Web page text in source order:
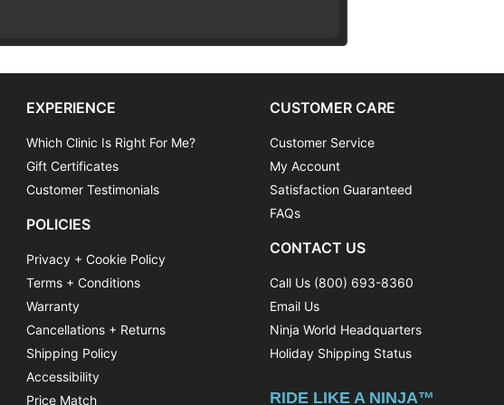
EXPERIENCE
Which Clinic Is Right For Me?
Gift Certificates
Customer Testimonials
POLICIES
Privacy + Cookie Policy
Terms + Conditions
Warranty
Cancellations + Returns
Shipping Policy
Accessibility
Price Match
CUSTOMER CARE
Customer Service
My Account
Satisfaction Guaranteed
FAQs
CONTACT US
Call Us (800) 693-8360
Email Us
Ninja World Headquarters
Holiday Shipping Status
RIDE LIKE A NINJA™